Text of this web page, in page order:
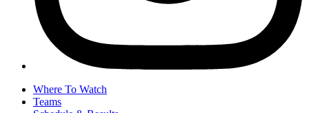
Where To Watch
Teams